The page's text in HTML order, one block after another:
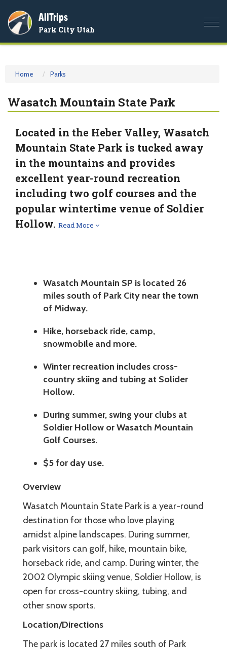
AllTrips
Park City Utah
Home Parks
Wasatch Mountain State Park
Located in the Heber Valley, Wasatch
Mountain State Park is tucked away
in the mountains and provides
excellent year-round recreation
including two golf courses and the
popular wintertime venue of Soldier
Hollow. Read More
Wasatch Mountain SP is located 26
miles south of Park City near the town
of Midway.
Hike, horseback ride, camp,
snowmobile and more.
Winter recreation includes cross-
country skiing and tubing at Solider
Hollow.
During summer, swing your clubs at
Soldier Hollow or Wasatch Mountain
Golf Courses.
$5 for day use.
Overview
Wasatch Mountain State Park is a year-round
destination for those who love playing
amidst alpine landscapes. During summer,
park visitors can golf, hike, mountain bike,
horseback ride, and camp. During winter, the
2002 Olympic skiing venue, Soldier Hollow, is
open for cross-country skiing, tubing, and
other snow sports.
Location/Directions
The park is located 27 miles south of Park